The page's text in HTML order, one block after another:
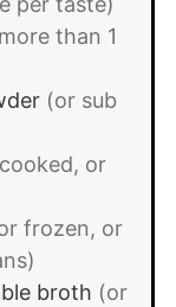
than 1
(or sub
or
frozen, or
broth (or